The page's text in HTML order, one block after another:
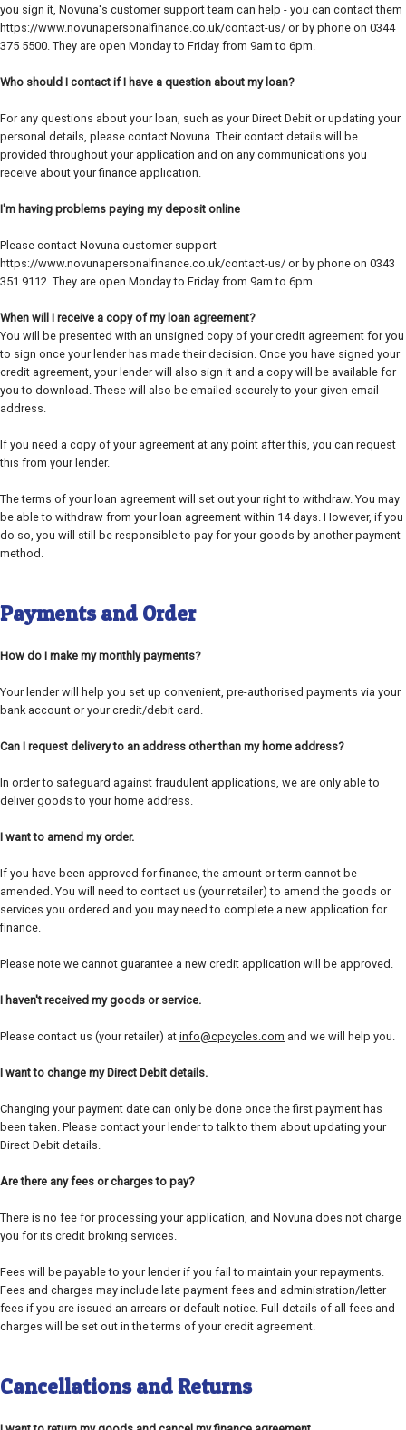
you sign it, Novuna's customer support team can help - you can contact them
https://www.novunapersonalfinance.co.uk/contact-us/ or by phone on 0344
375 5500. They are open Monday to Friday from 9am to 6pm.
Who should I contact if I have a question about my loan?
For any questions about your loan, such as your Direct Debit or updating your
personal details, please contact Novuna. Their contact details will be
provided throughout your application and on any communications you
receive about your finance application.
I'm having problems paying my deposit online
Please contact Novuna customer support
https://www.novunapersonalfinance.co.uk/contact-us/ or by phone on 0343
351 9112. They are open Monday to Friday from 9am to 6pm.
When will I receive a copy of my loan agreement?
You will be presented with an unsigned copy of your credit agreement for you
to sign once your lender has made their decision. Once you have signed your
credit agreement, your lender will also sign it and a copy will be available for
you to download. These will also be emailed securely to your given email
address.
If you need a copy of your agreement at any point after this, you can request
this from your lender.
The terms of your loan agreement will set out your right to withdraw. You may
be able to withdraw from your loan agreement within 14 days. However, if you
do so, you will still be responsible to pay for your goods by another payment
method.
Payments and Order
How do I make my monthly payments?
Your lender will help you set up convenient, pre-authorised payments via your
bank account or your credit/debit card.
Can I request delivery to an address other than my home address?
In order to safeguard against fraudulent applications, we are only able to
deliver goods to your home address.
I want to amend my order.
If you have been approved for finance, the amount or term cannot be
amended. You will need to contact us (your retailer) to amend the goods or
services you ordered and you may need to complete a new application for
finance.
Please note we cannot guarantee a new credit application will be approved.
I haven't received my goods or service.
Please contact us (your retailer) at info@cpcycles.com and we will help you.
I want to change my Direct Debit details.
Changing your payment date can only be done once the first payment has
been taken. Please contact your lender to talk to them about updating your
Direct Debit details.
Are there any fees or charges to pay?
There is no fee for processing your application, and Novuna does not charge
you for its credit broking services.
Fees will be payable to your lender if you fail to maintain your repayments.
Fees and charges may include late payment fees and administration/letter
fees if you are issued an arrears or default notice. Full details of all fees and
charges will be set out in the terms of your credit agreement.
Cancellations and Returns